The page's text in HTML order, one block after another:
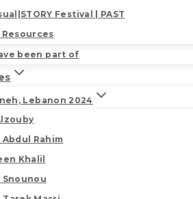
Festival | PAST
been part of
Lebanon 2024
Abdul Rahim
Khalil
Snounou